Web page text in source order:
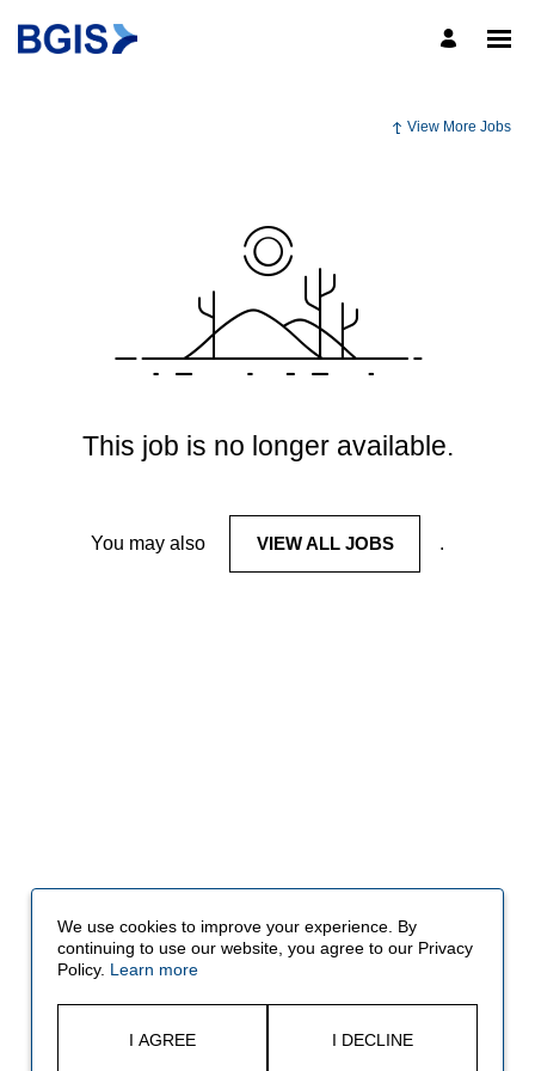
View More Jobs
This job is no longer available.
You may also VIEW ALL JOBS .
We use cookies to improve your experience. By
continuing to use our website, you agree to our Privacy
Policy. Learn more
I AGREE I DECLINE